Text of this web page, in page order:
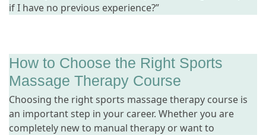
if I have no previous experience?”
How to Choose the Right Sports
Massage Therapy Course
Choosing the right sports massage therapy course is
an important step in your career. Whether you are
completely new to manual therapy or want to